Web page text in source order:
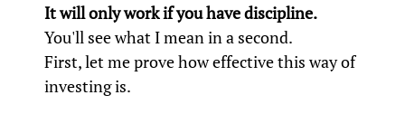
It will only work if you have discipline.
You'll see what I mean in a second.
First, let me prove how effective this way of
investing is.